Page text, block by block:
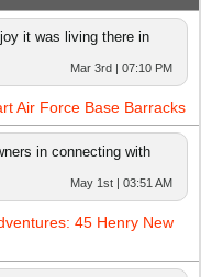
it was living there in
Mar 3rd | 07:10 PM
Air Force Base Barracks
in connecting with
May 1st | 03:51 AM
45 Henry New